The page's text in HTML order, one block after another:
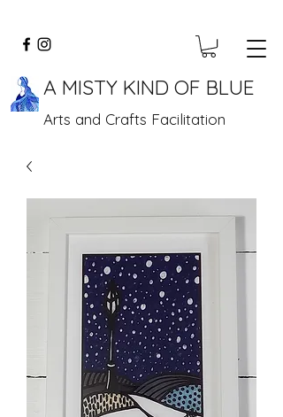
A MISTY KIND OF BLUE
Arts and Crafts Facilitation